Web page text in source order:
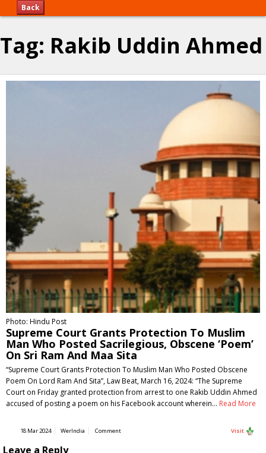
Back
Tag: Rakib Uddin Ahmed
Photo: Hindu Post
Supreme Court Grants Protection To Muslim
Man Who Posted Sacrilegious, Obscene ‘Poem’
On Sri Ram And Maa Sita
“Supreme Court Grants Protection To Muslim Man Who Posted Obscene
Poem On Lord Ram And Sita”, Law Beat, March 16, 2024: “The Supreme
Court on Friday granted protection from arrest to one Rakib Uddin Ahmed
accused of posting a poem on his Facebook account wherein… Read More
18 Mar 2024 WerIndia Comment Visit
Leave a Reply